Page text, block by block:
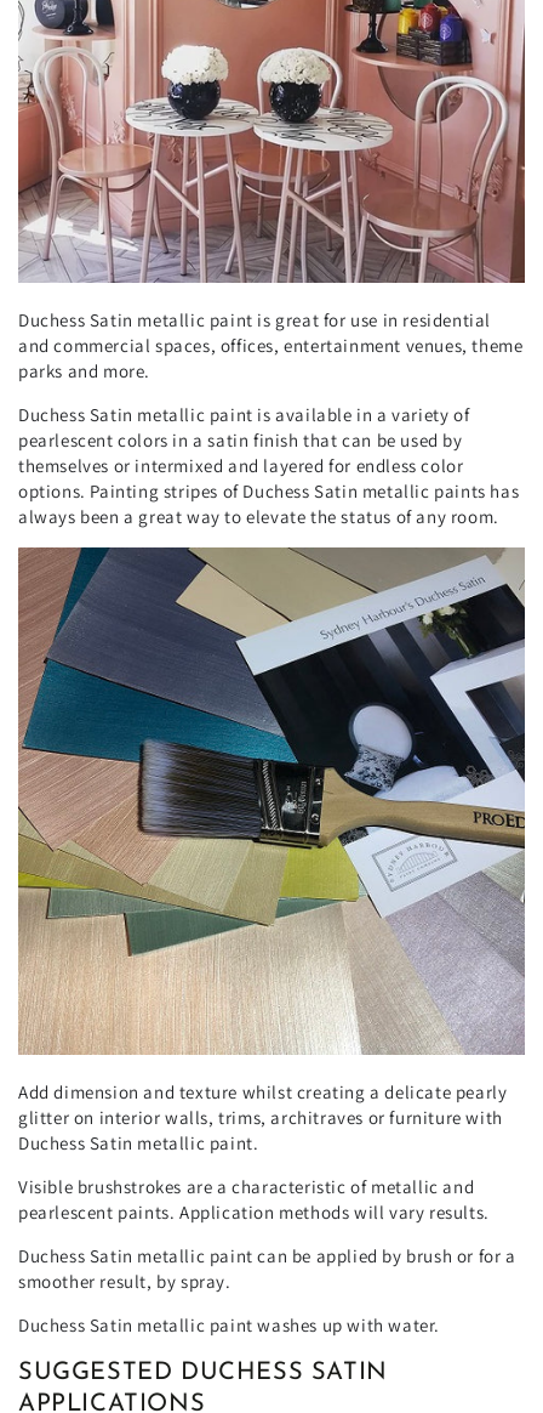
Duchess Satin metallic paint is great for use in residential
and commercial spaces, offices, entertainment venues, theme
parks and more.
Duchess Satin metallic paint is available in a variety of
pearlescent colors in a satin finish that can be used by
themselves or intermixed and layered for endless color
options. Painting stripes of Duchess Satin metallic paints has
always been a great way to elevate the status of any room.
Add dimension and texture whilst creating a delicate pearly
glitter on interior walls, trims, architraves or furniture with
Duchess Satin metallic paint.
Visible brushstrokes are a characteristic of metallic and
pearlescent paints. Application methods will vary results.
Duchess Satin metallic paint can be applied by brush or for a
smoother result, by spray.
Duchess Satin metallic paint washes up with water.
SUGGESTED DUCHESS SATIN
APPLICATIONS